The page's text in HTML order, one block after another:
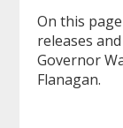
menus.
On this
releases
Governor
Flanagan.